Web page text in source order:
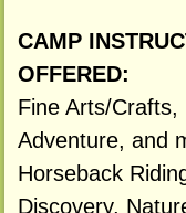
CAMP
OFFERED:
Fine Arts/Crafts,
Adventure, and
Horseback
Discovery,